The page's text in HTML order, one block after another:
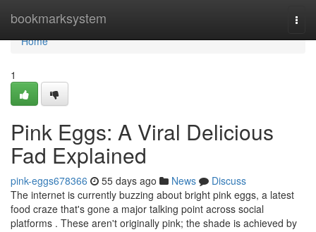
bookmarksystem
Home
Home
1
Pink Eggs: A Viral Delicious
Fad Explained
pink-eggs678366 55 days ago News
Discuss
The internet is currently buzzing about bright pink eggs, a latest
food craze that's gone a major talking point across social
platforms . These aren't originally pink; the shade is achieved by